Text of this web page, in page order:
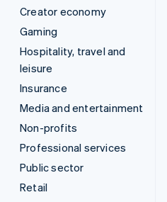
Creator economy
Gaming
Hospitality, travel and
leisure
Insurance
Media and entertainment
Non-profits
Professional services
Public sector
Retail